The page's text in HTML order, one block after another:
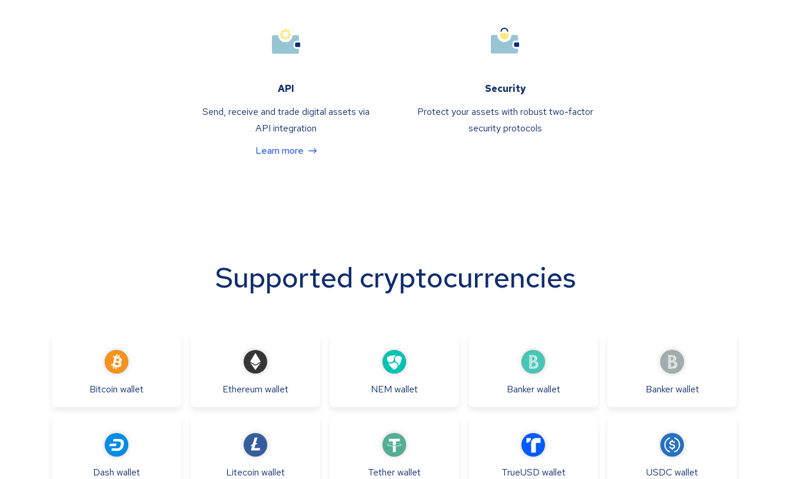
API
Send, receive and trade digital assets via
API integration
Learn more
Security
Protect your assets with robust two-factor
security protocols
Supported cryptocurrencies
Bitcoin wallet Ethereum wallet NEM wallet Banker wallet Banker wallet
Dash wallet Litecoin wallet Tetherwallet TrueUSD wallet USDCwallet